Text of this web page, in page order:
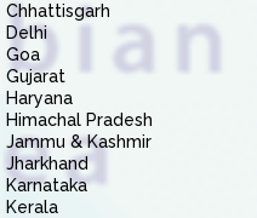
Chhattisgarh
Delhi
Goa
Gujarat
Haryana
Himachal Pradesh
Jammu & Kashmir
Jharkhand
Karnataka
Kerala